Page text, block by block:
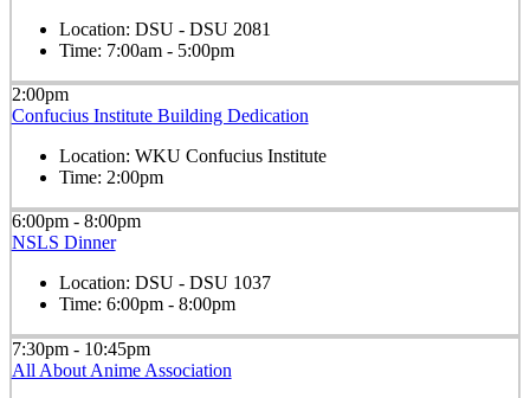
Location: DSU - DSU 2081
Time: 7:00am - 5:00pm
2:00pm
Confucius Institute Building Dedication
Location: WKU Confucius Institute
Time: 2:00pm
6:00pm - 8:00pm
NSLS Dinner
Location: DSU - DSU 1037
Time: 6:00pm - 8:00pm
7:30pm - 10:45pm
All About Anime Association